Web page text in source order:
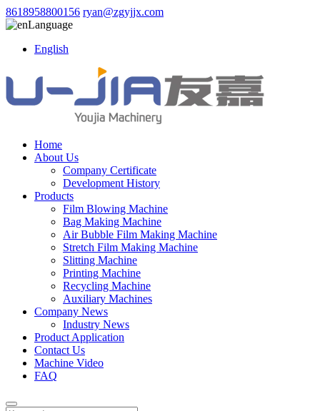
8618958800156 ryan@zgyjjx.com
Language
English
Home
About Us
Company Certificate
Development History
Products
Film Blowing Machine
Bag Making Machine
Air Bubble Film Making Machine
Stretch Film Making Machine
Slitting Machine
Printing Machine
Recycling Machine
Auxiliary Machines
Company News
Industry News
Product Application
Contact Us
Machine Video
FAQ